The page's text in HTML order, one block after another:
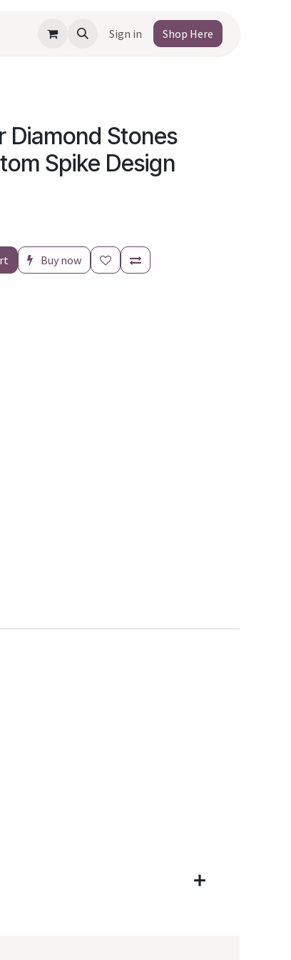
Sign in Shop Here
Diamond Stones
Spike Design
Buy now